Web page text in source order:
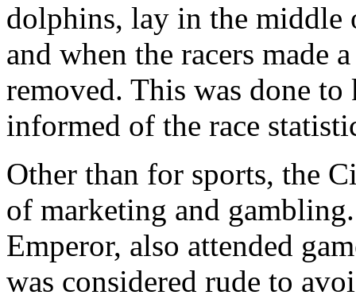
dolphins, lay in the
and when the racers made
removed. This was done to
informed of the race
Other than for sports, the
of marketing and
Emperor, also attended
was considered rude to